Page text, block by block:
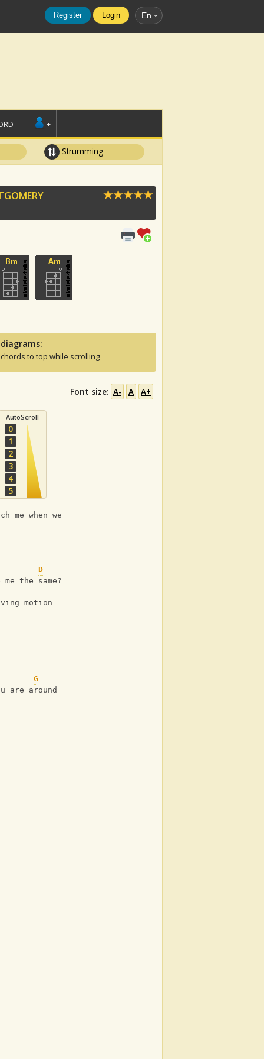
Register Login En
+
Strumming
to top while scrolling
Font size: A- A A+
AutoScroll
0
1
2
3
4
5
me when we're alone
D
the same?
motion
G
are around